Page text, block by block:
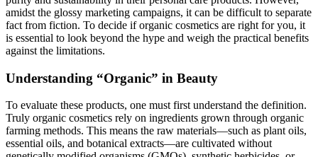
amidst the glossy marketing campaigns, it can be difficult to separate
fact from fiction. To decide if organic cosmetics are right for you, it
is essential to look beyond the hype and weigh the practical benefits
against the limitations.
Understanding “Organic” in Beauty
To evaluate these products, one must first understand the definition.
Truly organic cosmetics rely on ingredients grown through organic
farming methods. This means the raw materials—such as plant oils,
essential oils, and botanical extracts—are cultivated without